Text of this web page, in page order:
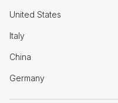
United States
Italy
China
Germany